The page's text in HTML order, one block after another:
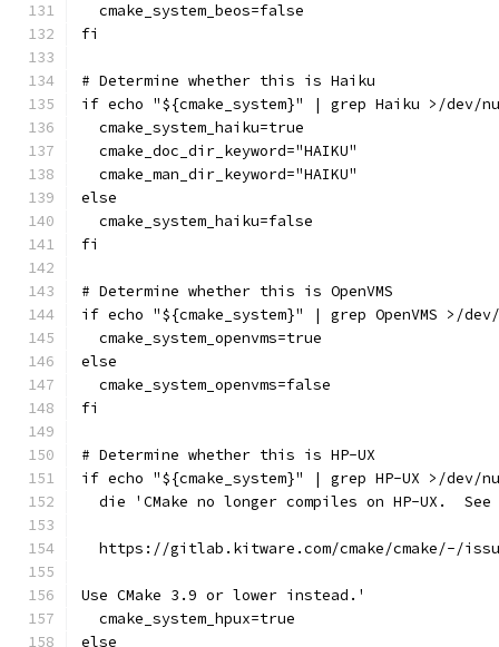
  cmake_system_beos=false
fi
# Determine whether this is Haiku
if echo "${cmake_system}" | grep Haiku >/dev/
  cmake_system_haiku=true
  cmake_doc_dir_keyword="HAIKU"
  cmake_man_dir_keyword="HAIKU"
else
  cmake_system_haiku=false
fi
# Determine whether this is OpenVMS
if echo "${cmake_system}" | grep OpenVMS >/
  cmake_system_openvms=true
else
  cmake_system_openvms=false
fi
# Determine whether this is HP-UX
if echo "${cmake_system}" | grep HP-UX >/dev/
  die 'CMake no longer compiles on HP-UX.  See
https://gitlab.kitware.com/cmake/cmake/-/
Use CMake 3.9 or lower instead.'
  cmake_system_hpux=true
else